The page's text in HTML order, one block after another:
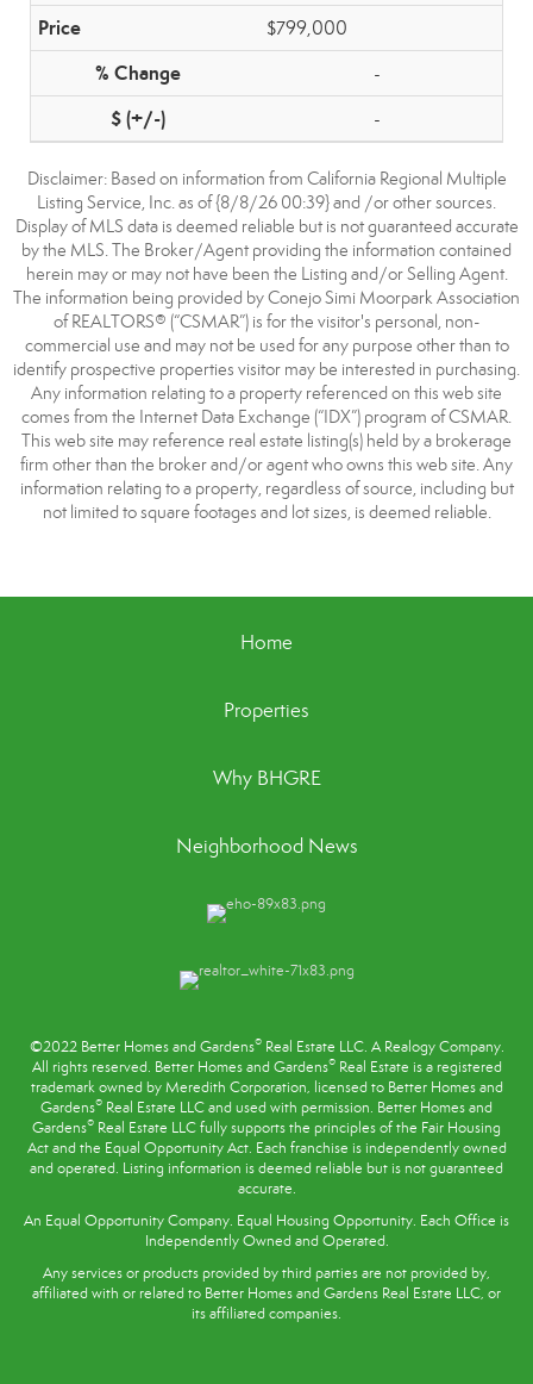
$799,000
-
-
Disclaimer: Based on information from California Regional Multiple
Listing Service, Inc. as of {8/8/26 00:39} and /or other sources.
Display of MLS data is deemed reliable but is not guaranteed accurate
by the MLS. The Broker/Agent providing the information contained
herein may or may not have been the Listing and/or Selling Agent.
The information being provided by Conejo Simi Moorpark Association
of REALTORS® (“CSMAR”) is for the visitor's personal, non-
commercial use and may not be used for any purpose other than to
identify prospective properties visitor may be interested in purchasing.
Any information relating to a property referenced on this web site
comes from the Internet Data Exchange (“IDX”) program of CSMAR.
This web site may reference real estate listing(s) held by a brokerage
firm other than the broker and/or agent who owns this web site. Any
information relating to a property, regardless of source, including but
not limited to square footages and lot sizes, is deemed reliable.
Home
Properties
Why BHGRE
Neighborhood News
©2022 Better Homes and Gardens®Real Estate LLC. A Realogy Company.
All rights reserved. Better Homes and Gardens®Real Estate is a registered
trademark owned by Meredith Corporation, licensed to Better Homes and
Gardens® Real Estate LLC and used with permission. Better Homes and
Gardens® Real Estate LLC fully supports the principles of the Fair Housing
Actand the Equal Opportunity Act. Each franchise is independently owned
and operated. Listing information is deemed reliable but is not guaranteed
accurate.
An Equal Opportunity Company. Equal Housing Opportunity. Each Office is
Independently Owned and Operated.
Any services or products provided by third parties are not provided by,
affiliated with or related to Better Homes and Gardens Real Estate LLC, or
its affiliated companies.